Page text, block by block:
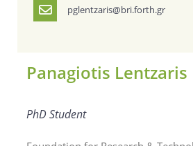
pglentzaris@bri.forth.gr
Panagiotis Lentzaris
PhD Student